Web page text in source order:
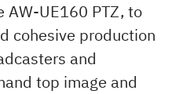
AW-UE160 PTZ, to
cohesive production
and
top image and